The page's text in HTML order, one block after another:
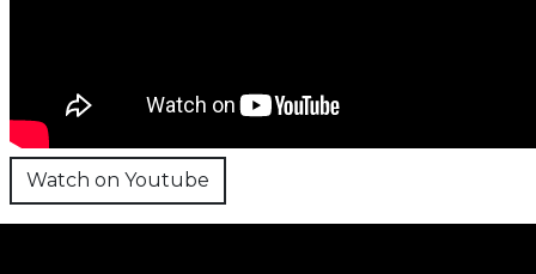
Watch on Youtube